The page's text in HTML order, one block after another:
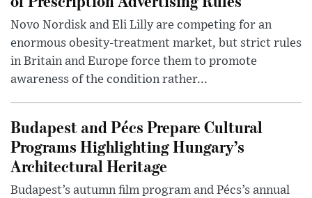
Novo Nordisk and Eli Lilly are competing for an
enormous obesity-treatment market, but strict rules
in Britain and Europe force them to promote
awareness of the condition rather...
Budapest and Pécs Prepare Cultural
Programs Highlighting Hungary’s
Architectural Heritage
Budapest’s autumn film program and Pécs’s annual